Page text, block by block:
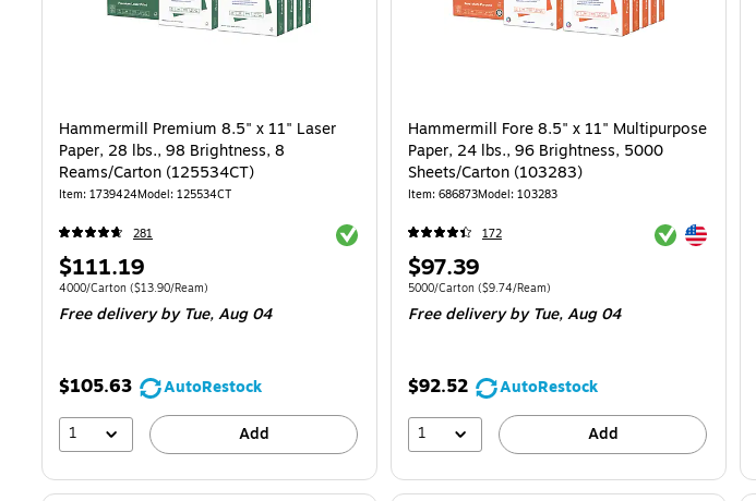
Hammermill Premium 8.5" x 11" Laser
Paper, 28 lbs., 98 Brightness, 8
Reams/Carton (125534CT)
Item: 1739424Model: 125534CT
281 Exited tooltip
Price
is
$111.19
Unit of measure 4000/Carton Price per unit $13.90/Ream
4000/Carton ($13.90/Ream)
Free deliveryby Tue, Aug 04
$105.63
AutoRestock
1
Add
Hammermill Fore 8.5" x 11" Multipurpose
Paper, 24 lbs., 96 Brightness, 5000
Sheets/Carton (103283)
Item: 686873Model: 103283
172 Exited tooltip
Exited tooltip
Price
is
$97.39
Unit of measure 5000/Carton Price per unit $9.74/Ream
5000/Carton ($9.74/Ream)
Free deliveryby Tue, Aug 04
$92.52
AutoRestock
1
Add